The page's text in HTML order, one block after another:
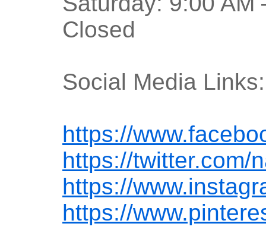
Closed
Social Media Links:
https://
https://twitter.com/
https://
https://